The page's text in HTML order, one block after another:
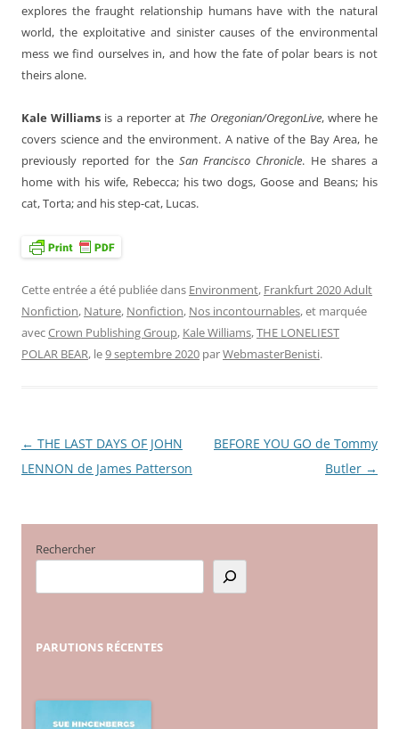
explores the fraught relationship humans have with the natural
world, the exploitative and sinister causes of the environmental
mess we find ourselves in, and how the fate of polar bears is not
theirs alone.
Kale Williams is a reporter at The Oregonian/OregonLive, where he
covers science and the environment. A native of the Bay Area, he
previously reported for the San Francisco Chronicle. He shares a
home with his wife, Rebecca; his two dogs, Goose and Beans; his
cat, Torta; and his step-cat, Lucas.
Cette entrée a été publiée dans Environment, Frankfurt 2020 Adult
Nonfiction, Nature, Nonfiction, Nos incontournables, et marquée
avecCrown Publishing Group, Kale Williams,THE LONELIEST
POLAR BEAR, le9 septembre 2020 parWebmasterBenisti.
Navigation
des
← THE LAST DAYS OF JOHN
LENNON de James Patterson
BEFORE YOU GO de Tommy
Butler →
Rechercher
PARUTIONS RÉCENTES